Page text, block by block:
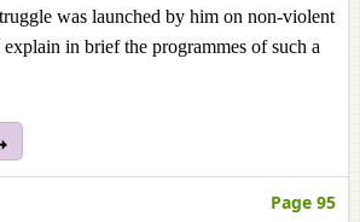
was launched by him on non-violent
in brief the programmes of such a
Page 95